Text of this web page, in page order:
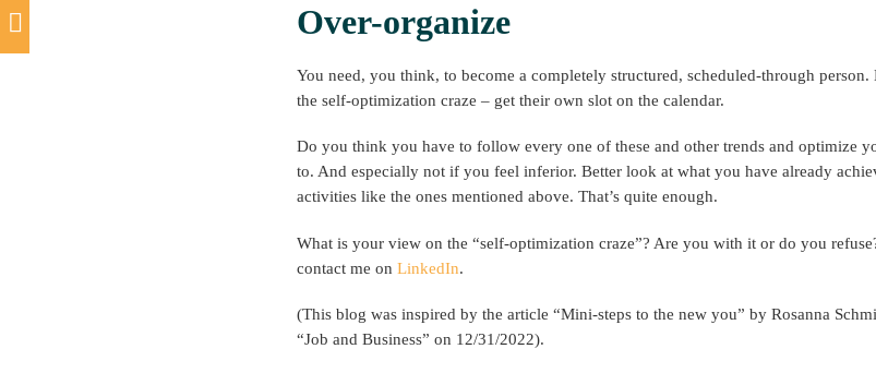
Over-organize
You need, you think, to become a completely structured, scheduled-through
the self-optimization craze – get their own slot on the calendar.
Do you think you have to follow every one of these and other trends and optimize
to. And especially not if you feel inferior. Better look at what you have already
activities like the ones mentioned above. That’s quite enough.
What is your view on the “self-optimization craze”? Are you with it or do you
contact me on LinkedIn.
(This blog was inspired by the article “Mini-steps to the new you” by Rosanna
“Job and Business” on 12/31/2022).